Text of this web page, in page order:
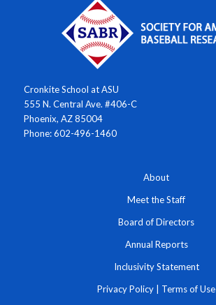
Cronkite School at ASU
555 N. Central Ave. #406-C
Phoenix, AZ 85004
Phone: 602-496-1460
About
Meet the Staff
Board of Directors
Annual Reports
Inclusivity Statement
Privacy Policy Terms of Use